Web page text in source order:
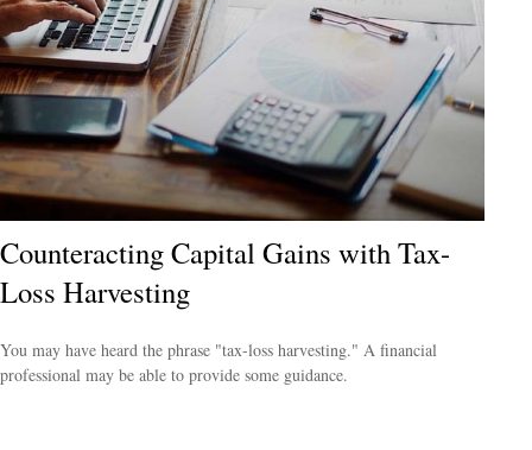
Counteracting Capital Gains with Tax-
Loss Harvesting
You may have heard the phrase "tax-loss harvesting." A financial
professional may be able to provide some guidance.